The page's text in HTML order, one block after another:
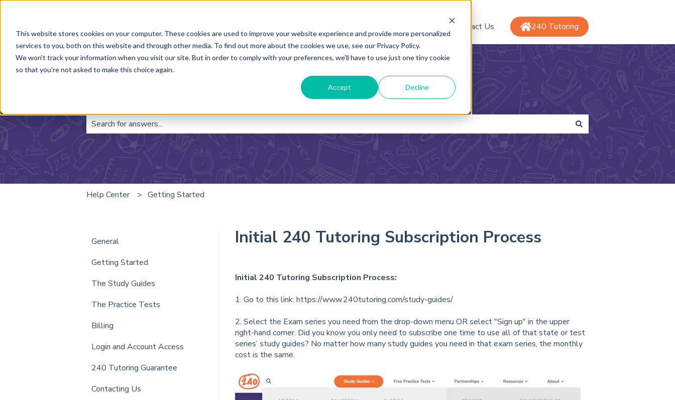
This website stores cookies on your computer. These cookies are used to improve your website experience and provide more personalized
services to you, both on this website and through other media. To find out more about the cookies we use, see our Privacy Policy.
We won't track your information when you visit our site. But in order to comply with your preferences, we'll have to use just one tiny cookie
so that you're not asked to make this choice again.
Accept Decline
Contact Us 240 Tutoring
There are no suggestions because the search field is empty.
Help Center Getting Started
Initial 240 Tutoring Subscription Process
Initial 240 Tutoring Subscription Process:
1. Go to this link: https://www.240tutoring.com/study-guides/
2. Select the Exam series you need from the drop-down menu OR select "Sign up" in the upper
right-hand corner. Did you know you only need to subscribe one time to use all of that state or test
series’ study guides? No matter how many study guides you need in that exam series, the monthly
cost is the same.
General
Getting Started
The Study Guides
The Practice Tests
Billing
Login and Account Access
240 Tutoring Guarantee
Contacting Us